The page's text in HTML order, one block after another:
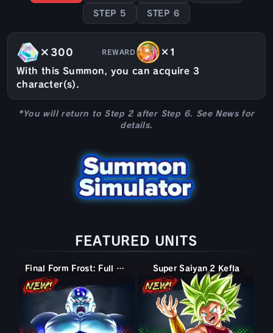
STEP 5 STEP 6
×300
With this Summon, you can acquire 3
character(s).
REWARD ×1
*You will return to Step 2 after Step 6. See News for
details.
FEATURED UNITS
Final Form Frost: Full Power Super Saiyan 2 Kefla